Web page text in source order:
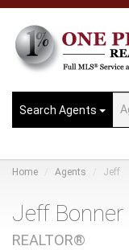
Search Agents
Home Agents Jeff
Jeff Bonner
REALTOR®